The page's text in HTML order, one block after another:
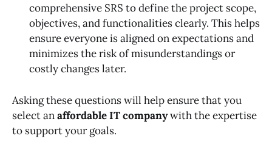
comprehensive SRS to define the project scope,
objectives, and functionalities clearly. This helps
ensure everyone is aligned on expectations and
minimizes the risk of misunderstandings or
costly changes later.
Asking these questions will help ensure that you
select anaffordable IT companywith the expertise
to support your goals.